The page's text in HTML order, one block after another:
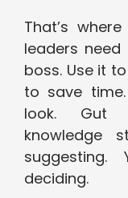
That’s
leaders
boss. Use it
to save
look. Gut
knowledge
deciding.